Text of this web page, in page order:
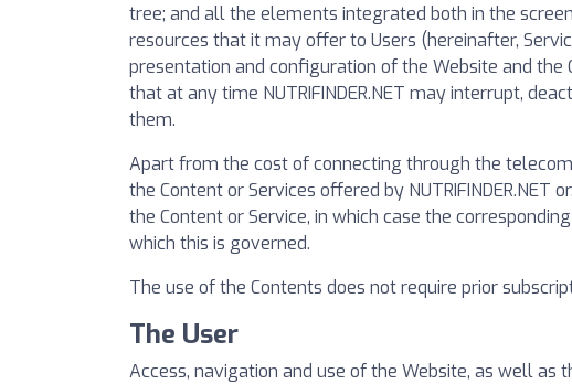
tree; and all the elements integrated both in the
resources that it may offer to Users (hereinafter,
presentation and configuration of the Website and
that at any time NUTRIFINDER.NET may interrupt,
them.
Apart from the cost of connecting through the
the Content or Services offered by
the Content or Service, in which case the
which this is governed.
The use of the Contents does not require prior
The User
Access, navigation and use of the Website, as well as